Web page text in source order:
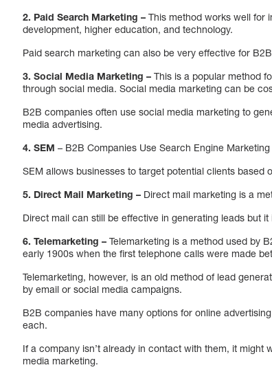
2. Paid Search Marketing –This method works well for
development, higher education, and technology.
Paid search marketing can also be very effective for
3. Social Media Marketing –This is a popular method
through social media. Social media marketing can be
B2B companies often use social media marketing to
media advertising.
4. SEM – B2B Companies Use Search Engine
SEM allows businesses to target potential clients based
5. Direct Mail Marketing – Direct mail marketing is a
Direct mail can still be effective in generating leads but
6. Telemarketing –Telemarketing is a method used by
early 1900s when the first telephone calls were made
Telemarketing, however, is an old method of lead
by email or social media campaigns.
B2B companies have many options for online
each.
If a company isn’t already in contact with them, it
media marketing.